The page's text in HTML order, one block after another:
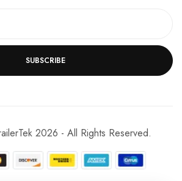
SUBSCRIBE
2026 - All Rights Reserved.